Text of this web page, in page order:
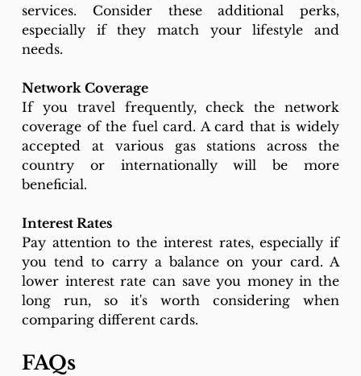
services. Consider these additional perks,
especially if they match your lifestyle and
needs.
Network Coverage
If you travel frequently, check the network
coverage of the fuel card. A card that is widely
accepted at various gas stations across the
country or internationally will be more
beneficial.
Interest Rates
Pay attention to the interest rates, especially if
you tend to carry a balance on your card. A
lower interest rate can save you money in the
long run, so it's worth considering when
comparing different cards.
FAQs